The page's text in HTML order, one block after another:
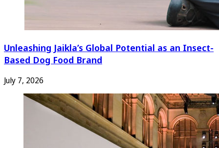
Unleashing Jaikla’s Global Potential as an Insect-
Based Dog Food Brand
July 7, 2026